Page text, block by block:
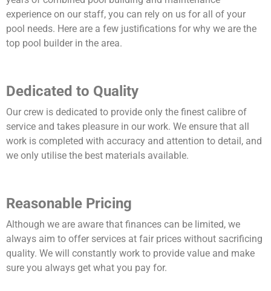
experience on our staff, you can rely on us for all of your
pool needs. Here are a few justifications for why we are the
top pool builder in the area.
Dedicated to Quality
Our crew is dedicated to provide only the finest calibre of
service and takes pleasure in our work. We ensure that all
work is completed with accuracy and attention to detail, and
we only utilise the best materials available.
Reasonable Pricing
Although we are aware that finances can be limited, we
always aim to offer services at fair prices without sacrificing
quality. We will constantly work to provide value and make
sure you always get what you pay for.